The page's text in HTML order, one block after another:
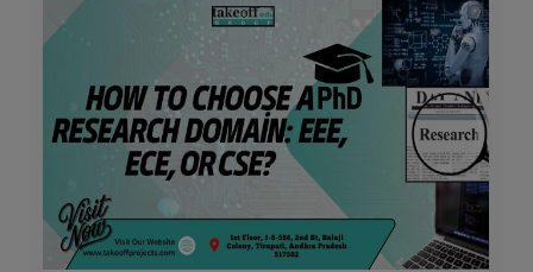
AI, ML, and Big Data: Emerging PhD